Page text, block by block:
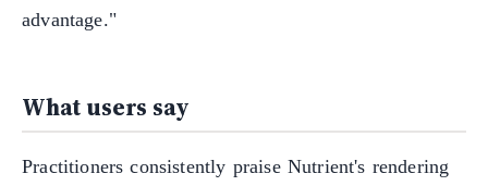
advantage."
What users say
Practitioners consistently praise Nutrient's rendering